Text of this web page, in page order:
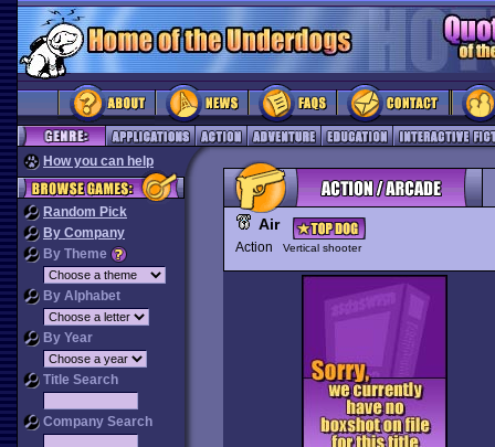
How you can help
Random Pick
By Company
By Theme
By Alphabet
By Year
Title Search
Company Search
Air
Action Vertical shooter